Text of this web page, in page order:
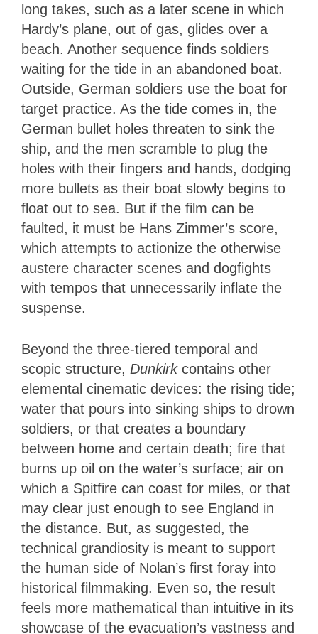
long takes, such as a later scene in which
Hardy’s plane, out of gas, glides over a
beach. Another sequence finds soldiers
waiting for the tide in an abandoned boat.
Outside, German soldiers use the boat for
target practice. As the tide comes in, the
German bullet holes threaten to sink the
ship, and the men scramble to plug the
holes with their fingers and hands, dodging
more bullets as their boat slowly begins to
float out to sea. But if the film can be
faulted, it must be Hans Zimmer’s score,
which attempts to actionize the otherwise
austere character scenes and dogfights
with tempos that unnecessarily inflate the
suspense.
Beyond the three-tiered temporal and
scopic structure, Dunkirk contains other
elemental cinematic devices: the rising tide;
water that pours into sinking ships to drown
soldiers, or that creates a boundary
between home and certain death; fire that
burns up oil on the water’s surface; air on
which a Spitfire can coast for miles, or that
may clear just enough to see England in
the distance. But, as suggested, the
technical grandiosity is meant to support
the human side of Nolan’s first foray into
historical filmmaking. Even so, the result
feels more mathematical than intuitive in its
showcase of the evacuation’s vastness and